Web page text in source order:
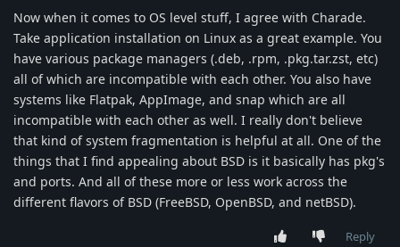
Now when it comes to OS level stuff, I agree with Charade.
Take application installation on Linux as a great example. You
have various package managers (.deb, .rpm, .pkg.tar.zst, etc)
all of which are incompatible with each other. You also have
systems like Flatpak, AppImage, and snap which are all
incompatible with each other as well. I really don't believe
that kind of system fragmentation is helpful at all. One of the
things that I find appealing about BSD is it basically has pkg's
and ports. And all of these more or less work across the
different flavors of BSD (FreeBSD, OpenBSD, and netBSD).
Reply